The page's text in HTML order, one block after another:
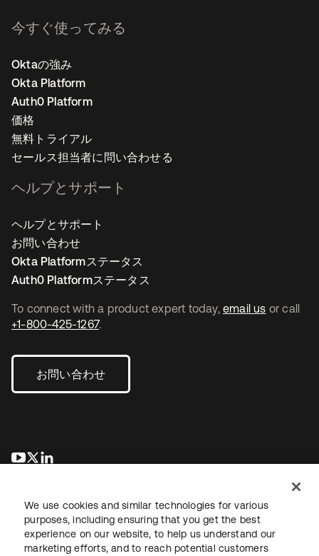
To connect with a product expert today, email us or call
+1-800-425-1267.
お問い合わせ
新しいタブで開く
新しいタブで開く
今すぐ使ってみる
Oktaの強み
Okta Platform
Auth0 Platform
価格
無料トライアル
セールス担当者に問い合わせる
ヘルプとサポート
ヘルプとサポート
お問い合わせ
Okta Platformステータス
Auth0 Platformステータス
We use cookies and similar technologies for various
purposes, including ensuring that you get the best
experience on our website, to help us understand our
marketing efforts, and to reach potential customers